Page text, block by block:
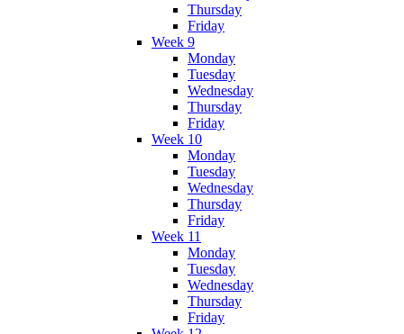
Thursday
Friday
Week 9
Monday
Tuesday
Wednesday
Thursday
Friday
Week 10
Monday
Tuesday
Wednesday
Thursday
Friday
Week 11
Monday
Tuesday
Wednesday
Thursday
Friday